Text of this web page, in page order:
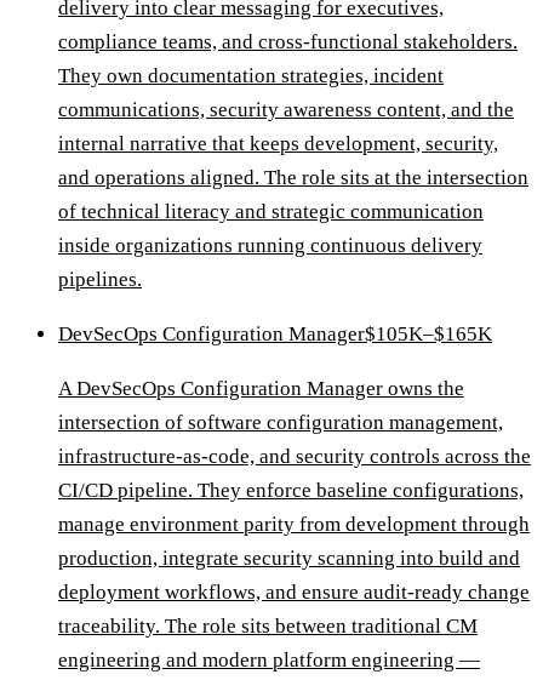
delivery into clear messaging for executives,
compliance teams, and cross-functional stakeholders.
They own documentation strategies, incident
communications, security awareness content, and the
internal narrative that keeps development, security,
and operations aligned. The role sits at the intersection
of technical literacy and strategic communication
inside organizations running continuous delivery
pipelines.
DevSecOps Configuration Manager$105K–$165K
A DevSecOps Configuration Manager owns the
intersection of software configuration management,
infrastructure-as-code, and security controls across the
CI/CD pipeline. They enforce baseline configurations,
manage environment parity from development through
production, integrate security scanning into build and
deployment workflows, and ensure audit-ready change
traceability. The role sits between traditional CM
engineering and modern platform engineering —